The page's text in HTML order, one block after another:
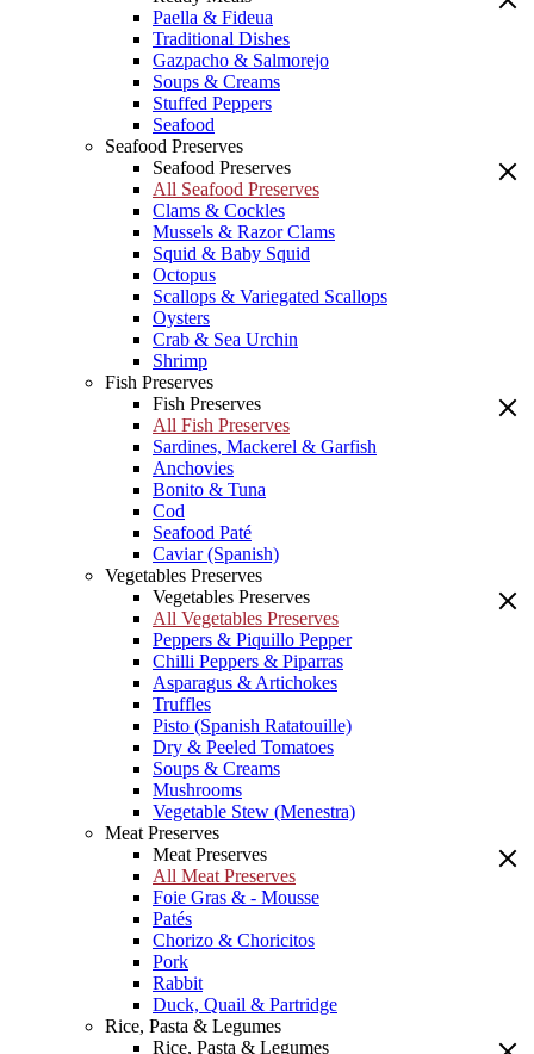
Paella & Fideua
Traditional Dishes
Gazpacho & Salmorejo
Soups & Creams
Stuffed Peppers
Seafood
Seafood Preserves
Seafood Preserves
All Seafood Preserves
Clams & Cockles
Mussels & Razor Clams
Squid & Baby Squid
Octopus
Scallops & Variegated Scallops
Oysters
Crab & Sea Urchin
Shrimp
Fish Preserves
Fish Preserves
All Fish Preserves
Sardines, Mackerel & Garfish
Anchovies
Bonito & Tuna
Cod
Seafood Paté
Caviar (Spanish)
Vegetables Preserves
Vegetables Preserves
All Vegetables Preserves
Peppers & Piquillo Pepper
Chilli Peppers & Piparras
Asparagus & Artichokes
Truffles
Pisto (Spanish Ratatouille)
Dry & Peeled Tomatoes
Soups & Creams
Mushrooms
Vegetable Stew (Menestra)
Meat Preserves
Meat Preserves
All Meat Preserves
Foie Gras & - Mousse
Patés
Chorizo & Choricitos
Pork
Rabbit
Duck, Quail & Partridge
Rice, Pasta & Legumes
Rice, Pasta & Legumes